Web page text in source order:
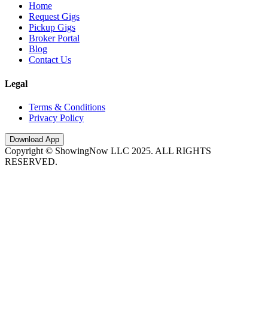
Home
Request Gigs
Pickup Gigs
Broker Portal
Blog
Contact Us
Legal
Terms & Conditions
Privacy Policy
Download App
Copyright © ShowingNow LLC 2025. ALL RIGHTS
RESERVED.